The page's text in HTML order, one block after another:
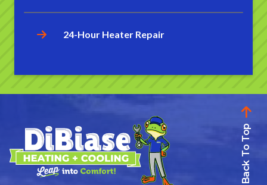
24-Hour Heater Repair
Back To Top